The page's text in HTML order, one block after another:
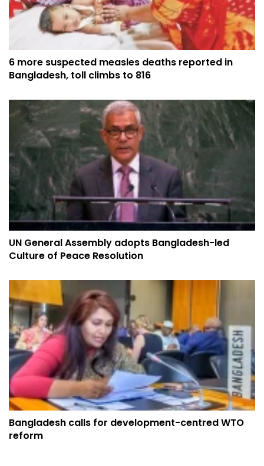
6 more suspected measles deaths reported in
Bangladesh, toll climbs to 816
UN General Assembly adopts Bangladesh-led
Culture of Peace Resolution
Bangladesh calls for development-centred WTO
reform